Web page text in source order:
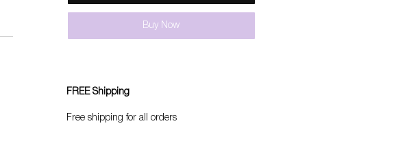
Buy Now
FREE Shipping
Free shipping for all orders